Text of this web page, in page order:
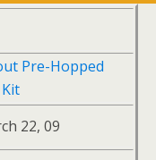
Pre-Hopped
22, 09